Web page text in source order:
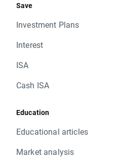
Save
Investment Plans
Interest
ISA
Cash ISA
Education
Educational articles
Market analysis